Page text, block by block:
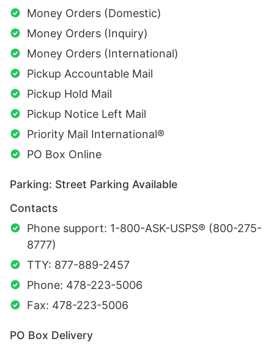
Money Orders (Domestic)
Money Orders (Inquiry)
Money Orders (International)
Pickup Accountable Mail
Pickup Hold Mail
Pickup Notice Left Mail
Priority Mail International®
PO Box Online
Parking: Street Parking Available
Contacts
Phone support: 1-800-ASK-USPS® (800-275-
8777)
TTY: 877-889-2457
Phone: 478-223-5006
Fax: 478-223-5006
PO Box Delivery